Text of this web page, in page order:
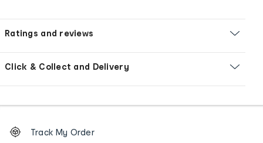
Ratings and reviews
Click & Collect and Delivery
Order
tracking
Track My Order